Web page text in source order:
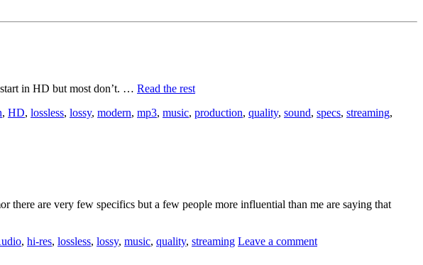
in HD but most don’t. … Read the rest
, HD, lossless, lossy, modern, mp3, music, production, quality, sound, specs, streaming,
there are very few specifics but a few people more influential than me are saying that
, hi-res, lossless, lossy, music, quality, streaming Leave a comment